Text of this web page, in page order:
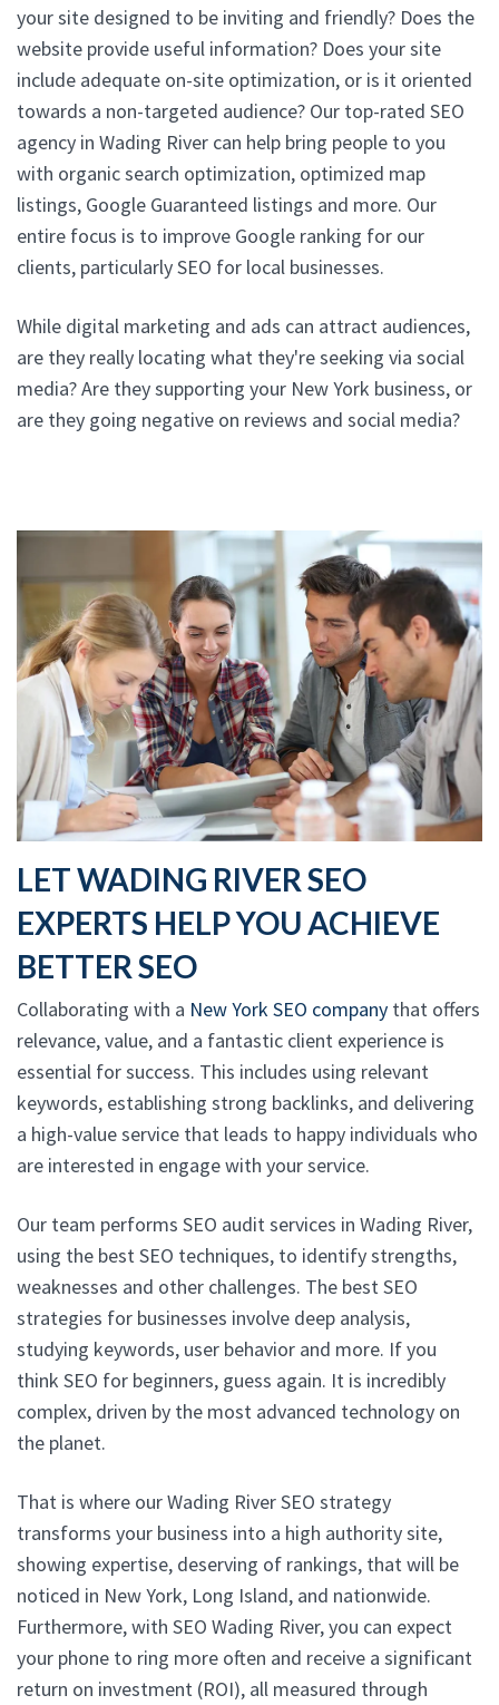
your site designed to be inviting and friendly? Does the
website provide useful information? Does your site
include adequate on-site optimization, or is it oriented
towards a non-targeted audience? Our top-rated SEO
agency in Wading River can help bring people to you
with organic search optimization, optimized map
listings, Google Guaranteed listings and more. Our
entire focus is to improve Google ranking for our
clients, particularly SEO for local businesses.
While digital marketing and ads can attract audiences,
are they really locating what they're seeking via social
media? Are they supporting your New York business, or
are they going negative on reviews and social media?
LET WADING RIVER SEO
EXPERTS HELP YOU ACHIEVE
BETTER SEO
Collaborating with a New York SEO company that offers
relevance, value, and a fantastic client experience is
essential for success. This includes using relevant
keywords, establishing strong backlinks, and delivering
a high-value service that leads to happy individuals who
are interested in engage with your service.
Our team performs SEO audit services in Wading River,
using the best SEO techniques, to identify strengths,
weaknesses and other challenges. The best SEO
strategies for businesses involve deep analysis,
studying keywords, user behavior and more. If you
think SEO for beginners, guess again. It is incredibly
complex, driven by the most advanced technology on
the planet.
That is where our Wading River SEO strategy
transforms your business into a high authority site,
showing expertise, deserving of rankings, that will be
noticed in New York, Long Island, and nationwide.
Furthermore, with SEO Wading River, you can expect
your phone to ring more often and receive a significant
return on investment (ROI), all measured through